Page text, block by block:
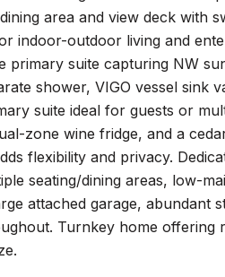
area and view deck with
indoor-outdoor living and
primary suite capturing NW
shower, VIGO vessel sink
suite ideal for guests or
zone wine fridge, and a
flexibility and privacy.
seating/dining areas, low-
attached garage,
Turnkey home offering